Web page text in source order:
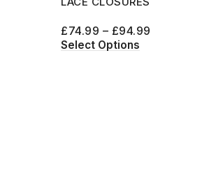
£74.99 – £94.99
Select Options